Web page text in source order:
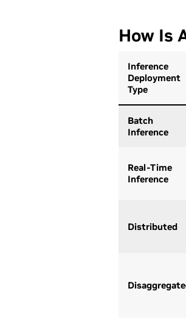
How Is
Inference
Deployment
Type
Batch
Inference
Real-Time
Inference
Distributed